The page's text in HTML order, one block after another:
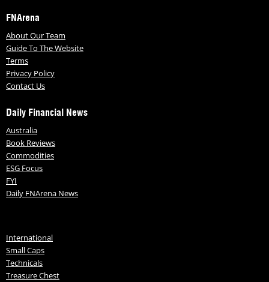
FNArena
About Our Team
Guide To The Website
Terms
Privacy Policy
Contact Us
Daily Financial News
Australia
Book Reviews
Commodities
ESG Focus
FYI
Daily FNArena News
International
Small Caps
Technicals
Treasure Chest